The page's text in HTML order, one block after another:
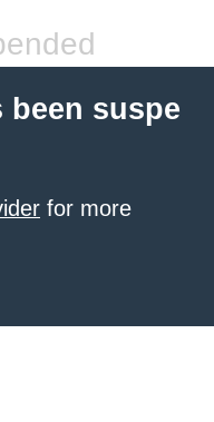
suspe
for more